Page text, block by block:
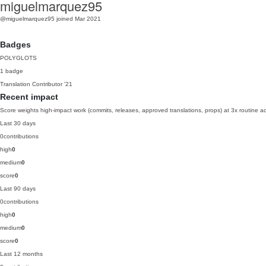
miguelmarquez95
@miguelmarquez95 joined Mar 2021
Badges
POLYGLOTS
1 badge
Translation Contributor '21
Recent impact
Score weights high-impact work (commits, releases, approved translations, props) at 3x routine
Last 30 days
0contributions
high0
medium0
score0
Last 90 days
0contributions
high0
medium0
score0
Last 12 months